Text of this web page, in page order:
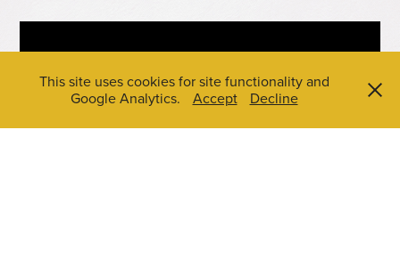
This site uses cookies for site functionality and
Google Analytics.
Accept Decline